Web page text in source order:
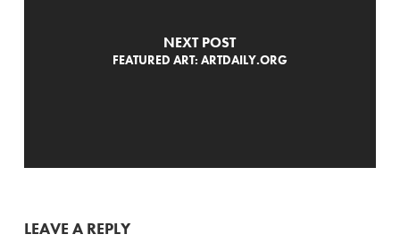
NEXT POST
FEATURED ART: ARTDAILY.ORG
LEAVE A REPLY